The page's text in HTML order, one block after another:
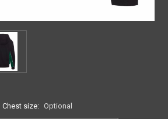
Chest size: Optional